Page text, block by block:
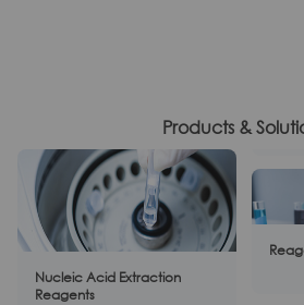
Products &
Nucleic Acid Extraction
Reagents